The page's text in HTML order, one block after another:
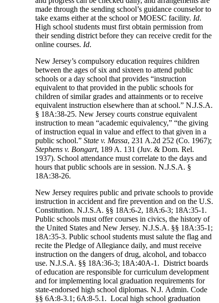
made through the sending school’s guidance counselor to
take exams either at the school or MOESC facility. Id.
High school students must first obtain permission from
their sending district before they can receive credit for the
online courses. Id.
New Jersey’s compulsory education requires children
between the ages of six and sixteen to attend public
schools or a day school that provides “instruction
equivalent to that provided in the public schools for
children of similar grades and attainments or to receive
equivalent instruction elsewhere than at school.” N.J.S.A.
§ 18A:38-25. New Jersey courts construe equivalent
instruction to mean “academic equivalency,” “the giving
of instruction equal in value and effect to that given in a
public school.”State v. Massa, 231 A.2d 252 (Co. 1967);
Stephens v. Bongart, 189 A. 131 (Juv. & Dom. Rel.
1937). School attendance must correlate to the days and
hours that public schools are in session. N.J.S.A. §
18A:38-26.
New Jersey requires public and private schools to provide
instruction in accident and fire prevention and on the U.S.
Constitution. N.J.S.A. §§ 18A:6-2, 18A:6-3; 18A:35-1.
Public schools must offer courses in civics, the history of
the United States and New Jersey. N.J.S.A. §§ 18A:35-1;
18A:35-3. Public school students must salute the flag and
recite the Pledge of Allegiance daily, and must receive
instruction on the dangers of drug, alcohol, and tobacco
use. N.J.S.A. §§ 18A:36-3; 18A:40A-1. District boards
of education are responsible for curriculum development
and for implementing local graduation requirements for
state-endorsed high school diplomas. N.J. Admin. Code
§§ 6A:8-3.1; 6A:8-5.1. Local high school graduation